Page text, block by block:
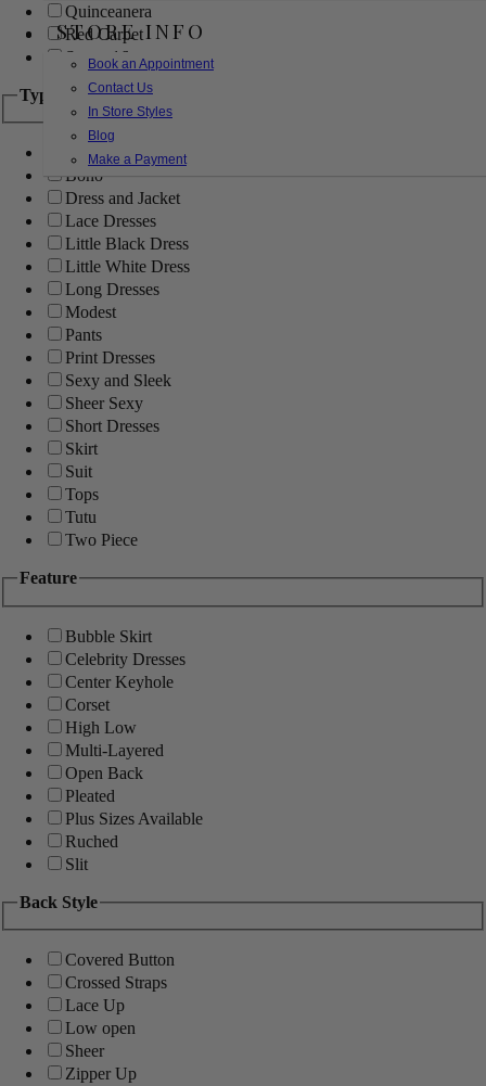
STORE INFO
Book an Appointment
Contact Us
In Store Styles
Blog
Make a Payment
Quinceanera
Red Carpet
Sweet 16
Type
Ball Gowns
Boho
Dress and Jacket
Lace Dresses
Little Black Dress
Little White Dress
Long Dresses
Modest
Pants
Print Dresses
Sexy and Sleek
Sheer Sexy
Short Dresses
Skirt
Suit
Tops
Tutu
Two Piece
Feature
Bubble Skirt
Celebrity Dresses
Center Keyhole
Corset
High Low
Multi-Layered
Open Back
Pleated
Plus Sizes Available
Ruched
Slit
Back Style
Covered Button
Crossed Straps
Lace Up
Low open
Sheer
Zipper Up